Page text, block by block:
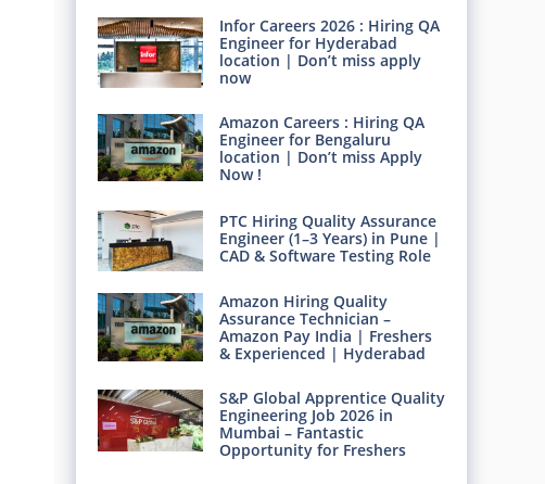
Infor Careers 2026 : Hiring QA
Engineer for Hyderabad
location | Don’t miss apply
now
Amazon Careers : Hiring QA
Engineer for Bengaluru
location | Don’t miss Apply
Now !
PTC Hiring Quality Assurance
Engineer (1–3 Years) in Pune |
CAD & Software Testing Role
Amazon Hiring Quality
Assurance Technician –
Amazon Pay India | Freshers
& Experienced | Hyderabad
S&P Global Apprentice Quality
Engineering Job 2026 in
Mumbai – Fantastic
Opportunity for Freshers